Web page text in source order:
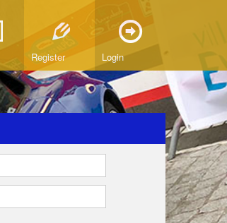
Register Login